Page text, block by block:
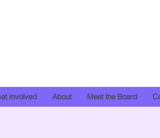
Involved About Meet the Board